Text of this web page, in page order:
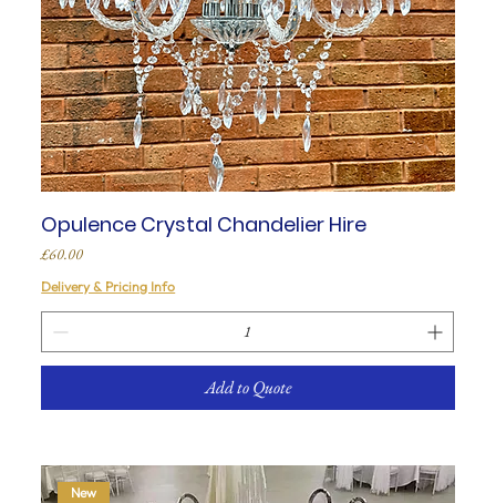
Opulence Crystal Chandelier Hire
Price
£60.00
Delivery & Pricing Info
Add to Quote
New